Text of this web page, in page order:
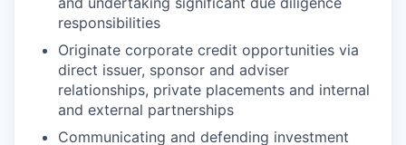
responsibilities
Originate corporate credit opportunities via
direct issuer, sponsor and adviser
relationships, private placements and internal
and external partnerships
Communicating and defending investment